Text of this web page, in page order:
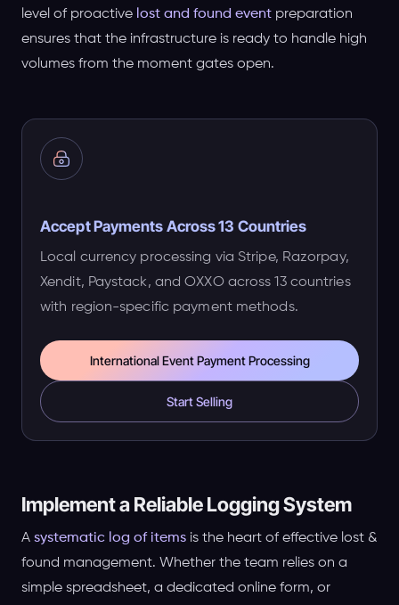
level of proactive lost and found event preparation
ensures that the infrastructure is ready to handle high
volumes from the moment gates open.
Accept Payments Across 13 Countries
Local currency processing via Stripe, Razorpay,
Xendit, Paystack, and OXXO across 13 countries
with region-specific payment methods.
International Event Payment Processing
Start Selling
Implement a Reliable Logging System
A systematic log of items is the heart of effective lost &
found management. Whether the team relies on a
simple spreadsheet, a dedicated online form, or